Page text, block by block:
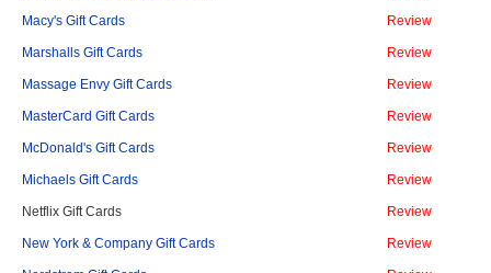
Macy's Gift Cards Review
Marshalls Gift Cards Review
Massage Envy Gift Cards Review
MasterCard Gift Cards Review
McDonald's Gift Cards Review
Michaels Gift Cards Review
Netflix Gift Cards Review
New York & Company Gift Cards Review